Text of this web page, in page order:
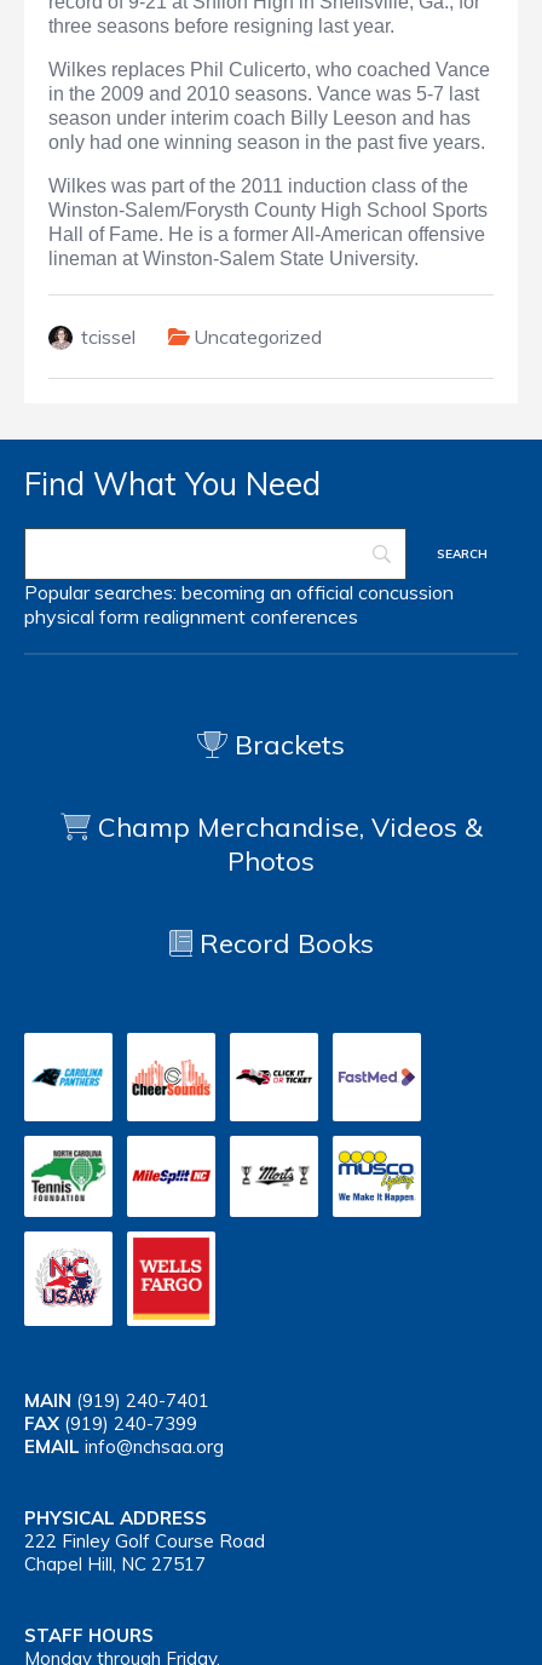
three seasons before resigning last year.
Wilkes replaces Phil Culicerto, who coached Vance
in the 2009 and 2010 seasons. Vance was 5-7 last
season under interim coach Billy Leeson and has
only had one winning season in the past five years.
Wilkes was part of the 2011 induction class of the
Winston-Salem/Forysth County High School Sports
Hall of Fame. He is a former All-American offensive
lineman at Winston-Salem State University.
tcissel Uncategorized
Find What You Need
Popular searches: becoming an official concussion
physical form realignment conferences
Brackets
Champ Merchandise, Videos &
Photos
Record Books
MAIN (919) 240-7401
FAX (919) 240-7399
EMAIL info@nchsaa.org
PHYSICAL ADDRESS
222 Finley Golf Course Road
Chapel Hill, NC 27517
STAFF HOURS
Monday through Friday,